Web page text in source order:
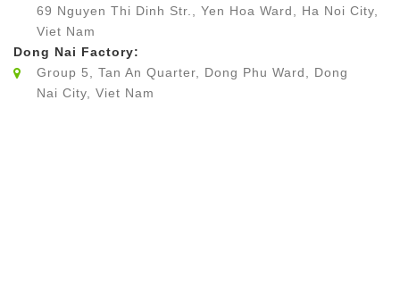
69 Nguyen Thi Dinh Str., Yen Hoa Ward, Ha Noi City,
Viet Nam
Dong Nai Factory:
Group 5, Tan An Quarter, Dong Phu Ward, Dong
Nai City, Viet Nam